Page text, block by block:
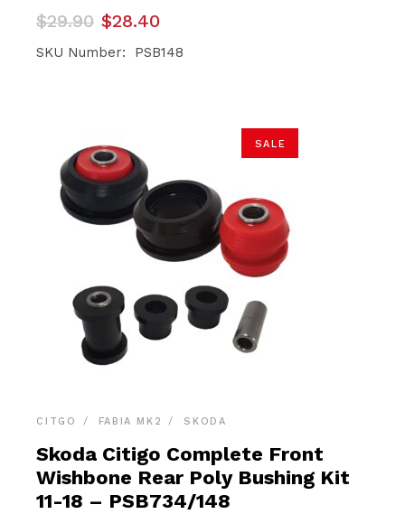
$29.90
Original
price
was:
$28.40
Current
price
is:
SKU Number: PSB148
SALE
CITGO FABIA MK2 SKODA
Skoda Citigo Complete Front
Wishbone Rear Poly Bushing Kit
11-18 – PSB734/148